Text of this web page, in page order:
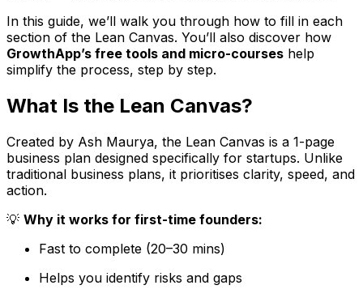
In this guide, we’ll walk you through how to fill in each
section of the Lean Canvas. You’ll also discover how
GrowthApp’s free tools and micro-courses help
simplify the process, step by step.
What Is the Lean Canvas?
Created by Ash Maurya, the Lean Canvas is a 1-page
business plan designed specifically for startups. Unlike
traditional business plans, it prioritises clarity, speed, and
action.
💡 Why it works for first-time founders:
Fast to complete (20–30 mins)
Helps you identify risks and gaps